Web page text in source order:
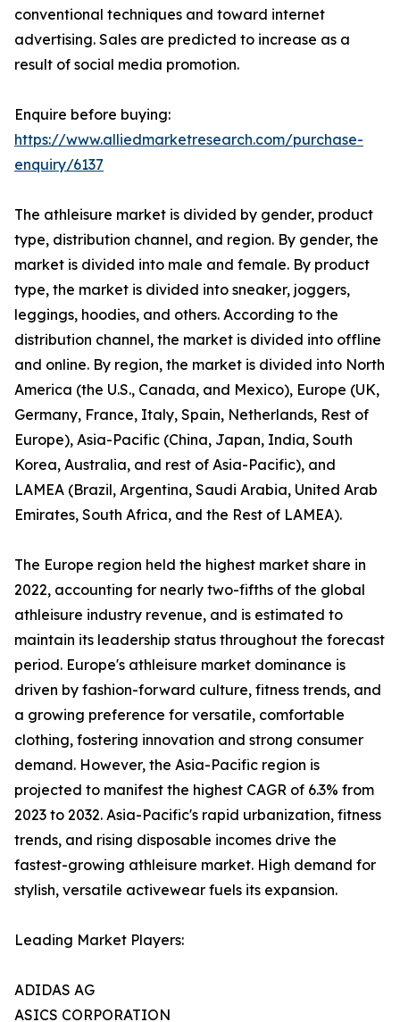
conventional techniques and toward internet
advertising. Sales are predicted to increase as a
result of social media promotion.
Enquire before buying:
https://www.alliedmarketresearch.com/purchase-
enquiry/6137
The athleisure market is divided by gender, product
type, distribution channel, and region. By gender, the
market is divided into male and female. By product
type, the market is divided into sneaker, joggers,
leggings, hoodies, and others. According to the
distribution channel, the market is divided into offline
and online. By region, the market is divided into North
America (the U.S., Canada, and Mexico), Europe (UK,
Germany, France, Italy, Spain, Netherlands, Rest of
Europe), Asia-Pacific (China, Japan, India, South
Korea, Australia, and rest of Asia-Pacific), and
LAMEA (Brazil, Argentina, Saudi Arabia, United Arab
Emirates, South Africa, and the Rest of LAMEA).
The Europe region held the highest market share in
2022, accounting for nearly two-fifths of the global
athleisure industry revenue, and is estimated to
maintain its leadership status throughout the forecast
period. Europe's athleisure market dominance is
driven by fashion-forward culture, fitness trends, and
a growing preference for versatile, comfortable
clothing, fostering innovation and strong consumer
demand. However, the Asia-Pacific region is
projected to manifest the highest CAGR of 6.3% from
2023 to 2032. Asia-Pacific's rapid urbanization, fitness
trends, and rising disposable incomes drive the
fastest-growing athleisure market. High demand for
stylish, versatile activewear fuels its expansion.
Leading Market Players:
ADIDAS AG
ASICS CORPORATION